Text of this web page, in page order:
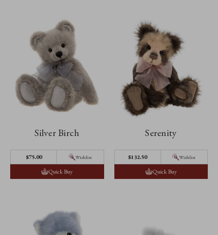
Silver Birch
$75.00 Wishlist
Quick Buy
Serenity
$132.50 Wishlist
Quick Buy